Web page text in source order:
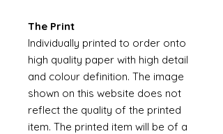
The Print
Individually printed to order onto
high quality paper with high detail
and colour definition. The image
shown on this website does not
reflect the quality of the printed
item. The printed item will be of a